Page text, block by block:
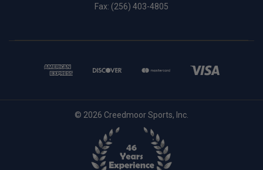
Fax: (256) 403-4805
© 2026 Creedmoor Sports, Inc.